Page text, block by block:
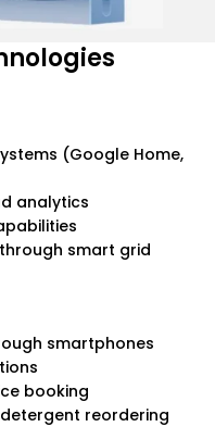
(Google Home,
analytics
smart grid
smartphones
booking
reordering